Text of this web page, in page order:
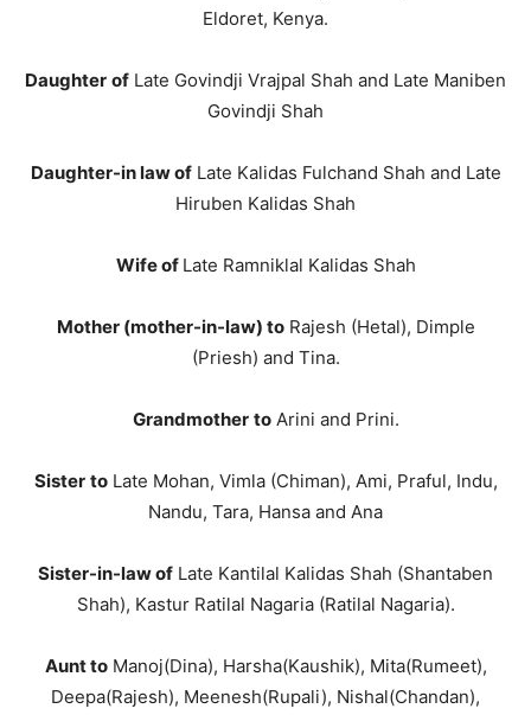
Eldoret, Kenya.
Daughter of Late Govindji Vrajpal Shah and Late Maniben
Govindji Shah
Daughter-in law ofLate Kalidas Fulchand Shah and Late
Hiruben Kalidas Shah
Wife of Late Ramniklal Kalidas Shah
Mother (mother-in-law) toRajesh (Hetal), Dimple
(Priesh) and Tina.
Grandmother toArini and Prini.
Sister toLate Mohan, Vimla (Chiman), Ami, Praful, Indu,
Nandu, Tara, Hansa and Ana
Sister-in-law of Late Kantilal Kalidas Shah (Shantaben
Shah), Kastur Ratilal Nagaria (Ratilal Nagaria).
Aunt toManoj(Dina), Harsha(Kaushik), Mita(Rumeet),
Deepa(Rajesh), Meenesh(Rupali), Nishal(Chandan),